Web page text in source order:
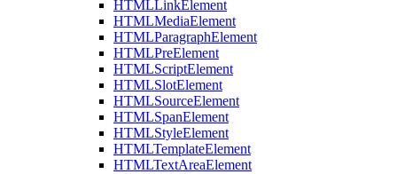
HTMLLinkElement
HTMLMediaElement
HTMLParagraphElement
HTMLPreElement
HTMLScriptElement
HTMLSlotElement
HTMLSourceElement
HTMLSpanElement
HTMLStyleElement
HTMLTemplateElement
HTMLTextAreaElement